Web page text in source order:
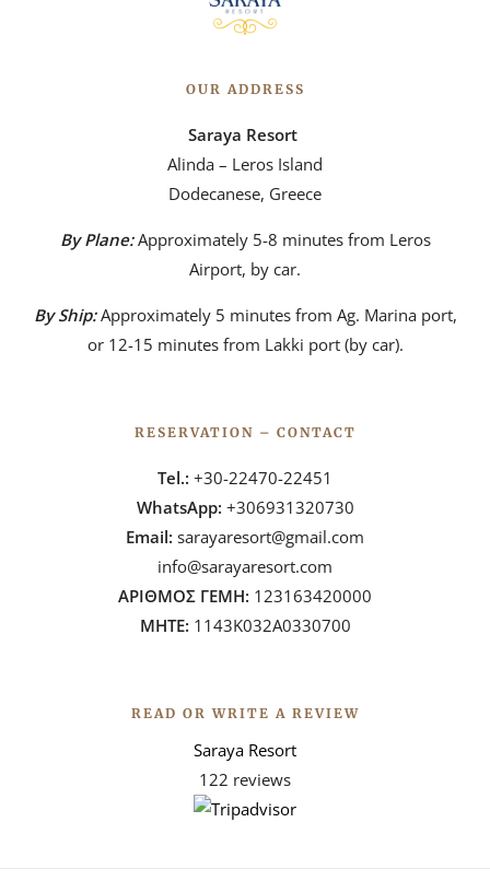
OUR ADDRESS
Saraya Resort
Alinda – Leros Island
Dodecanese, Greece
By Plane:Approximately 5-8 minutes from Leros
Airport, by car.
By Ship: Approximately 5 minutes from Ag. Marina port,
or 12-15 minutes from Lakki port (by car).
RESERVATION – CONTACT
Tel.: +30-22470-22451
WhatsApp: +306931320730
Email: sarayaresort@gmail.com
info@sarayaresort.com
ΑΡΙΘΜΟΣ ΓΕΜΗ: 123163420000
ΜΗΤΕ: 1143Κ032Α0330700
READ OR WRITE A REVIEW
Saraya Resort
122 reviews